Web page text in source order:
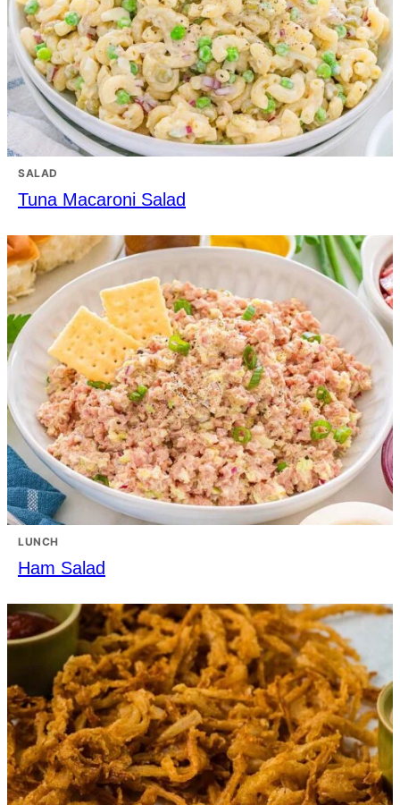
SALAD
Tuna Macaroni Salad
LUNCH
Ham Salad